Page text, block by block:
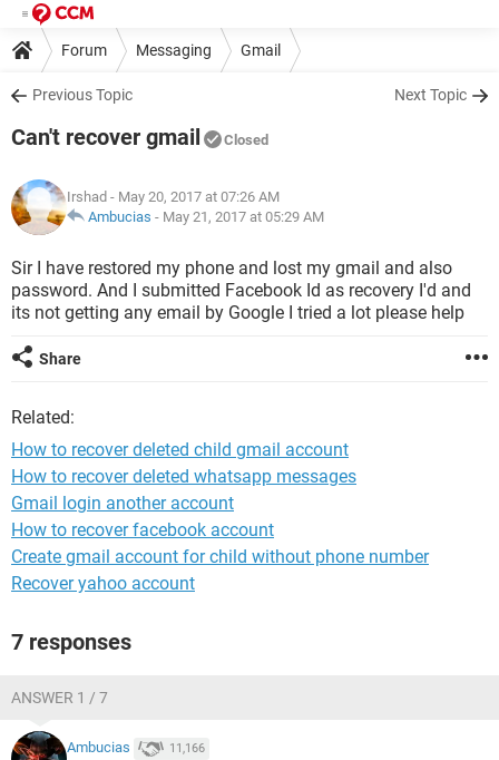
Forum Messaging Gmail
Previous Topic Next Topic
Can't recover gmail Closed
Irshad - May 20, 2017 at 07:26 AM
Ambucias - May 21, 2017 at 05:29 AM
Sir I have restored my phone and lost my gmail and also
password. And I submitted Facebook Id as recovery I'd and
its not getting any email by Google I tried a lot please help
Share
Related:
How to recover deleted child gmail account
How to recover deleted whatsapp messages
Gmail login another account
How to recover facebook account
Create gmail account for child without phone number
Recover yahoo account
7 responses
ANSWER 1 / 7
Ambucias 11,166